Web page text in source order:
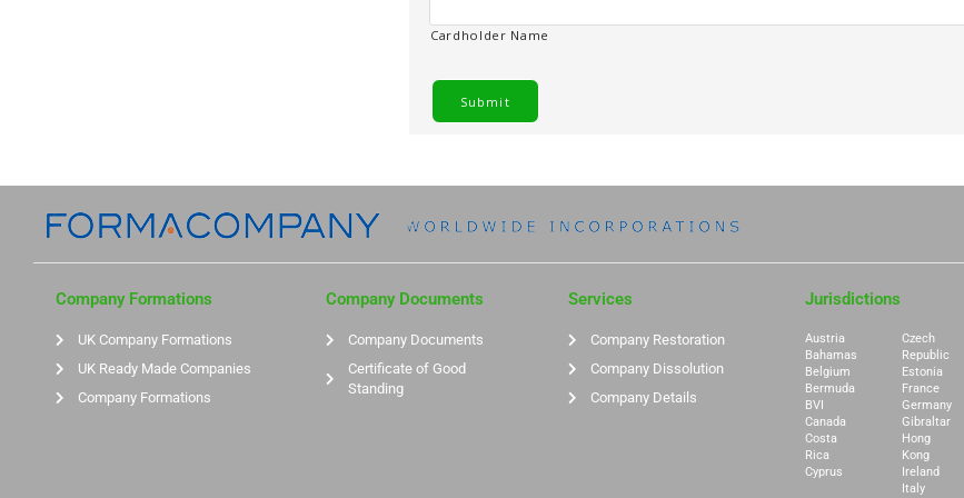
Cardholder Name
Company Formations
UK Company Formations
UK Ready Made Companies
Company Formations
Company Documents
Company Documents
Certificate of Good
Standing
Services
Company Restoration
Company Dissolution
Company Details
Jurisdictions
Austria
Bahamas
Belgium
Bermuda
BVI
Canada
Costa
Rica
Cyprus
Czech
Republic
Estonia
France
Germany
Gibraltar
Hong
Kong
Ireland
Italy